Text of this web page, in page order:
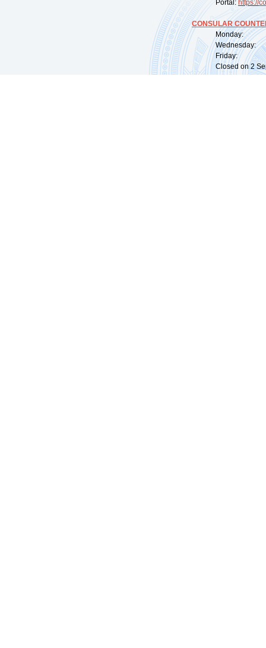
Portal: https://
CONSULAR
Monday:
Wednesday:
Friday:
Closed on 2